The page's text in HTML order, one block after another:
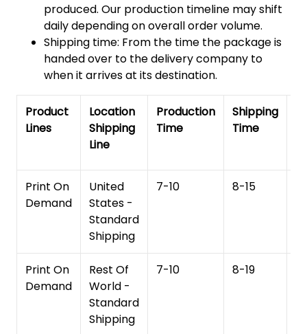
produced. Our production timeline may shift
daily depending on overall order volume.
Shipping time: From the time the package is
handed over to the delivery company to
when it arrives at its destination.
Product
Lines
Location
Shipping
Line
Production
Time
Shipping
Time
Print On
Demand
United
States -
Standard
Shipping
7-10 8-15
Print On
Demand
Rest Of
World -
Standard
Shipping
7-10 8-19